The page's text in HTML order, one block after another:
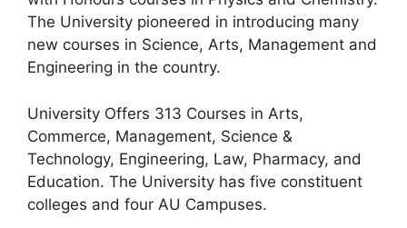
The University pioneered in introducing many
new courses in Science, Arts, Management and
Engineering in the country.
University Offers 313 Courses in Arts,
Commerce, Management, Science &
Technology, Engineering, Law, Pharmacy, and
Education. The University has five constituent
colleges and four AU Campuses.